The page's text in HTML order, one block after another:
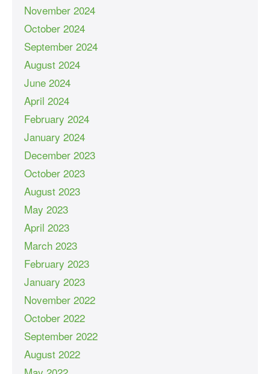
November 2024
October 2024
September 2024
August 2024
June 2024
April 2024
February 2024
January 2024
December 2023
October 2023
August 2023
May 2023
April 2023
March 2023
February 2023
January 2023
November 2022
October 2022
September 2022
August 2022